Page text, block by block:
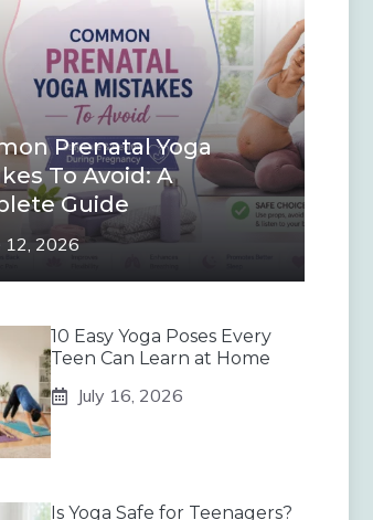
Prenatal Yoga
To Avoid: A
Guide
12, 2026
10 Easy Yoga Poses Every
Teen Can Learn at Home
July 16, 2026
Is Yoga Safe for Teenagers?